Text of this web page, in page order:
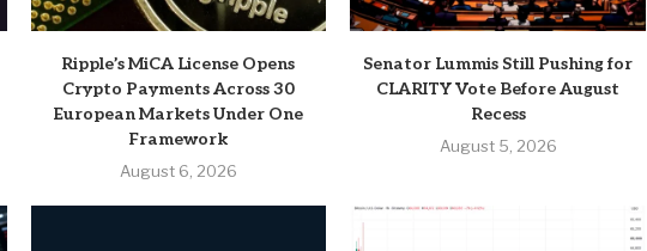
Ripple’s MiCA License Opens
Crypto Payments Across 30
European Markets Under One
Framework
August 6, 2026
Senator Lummis Still Pushing for
CLARITY Vote Before August
Recess
August 5, 2026